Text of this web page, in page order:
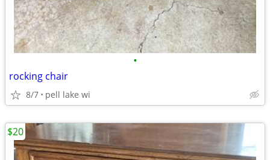
•
rocking chair
8/7 pell lake wi
$20